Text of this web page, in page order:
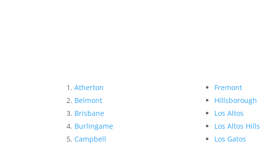
Atherton
Belmont
Brisbane
Burlingame
Campbell
Fremont
Hillsborough
Los Altos
Los Altos Hills
Los Gatos